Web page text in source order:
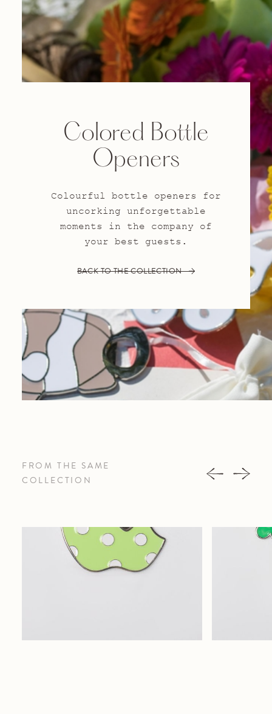
Colored Bottle
Openers
Colourful bottle openers for
uncorking unforgettable
moments in the company of
your best guests.
BACK TO THE COLLECTION
FROM THE SAME
COLLECTION